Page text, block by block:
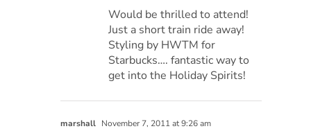
Would be thrilled to attend!
Just a short train ride away!
Styling by HWTM for
Starbucks…. fantastic way to
get into the Holiday Spirits!
marshall November 7, 2011 at 9:26 am